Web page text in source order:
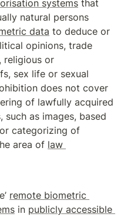
systems that
natural persons
data to deduce or
opinions, trade
religious or
sex life or sexual
does not cover
of lawfully acquired
such as images, based
area of law
remote biometric
in publicly accessible